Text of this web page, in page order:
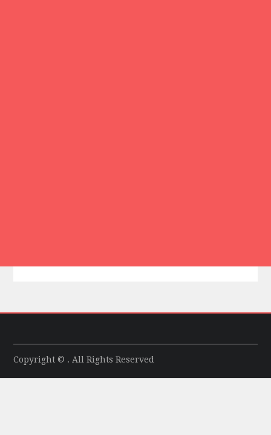
Copyright © . All Rights Reserved